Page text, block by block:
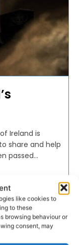
like cookies to
to these
browsing behaviour or
consent, may
Ireland is
share and help
passed...